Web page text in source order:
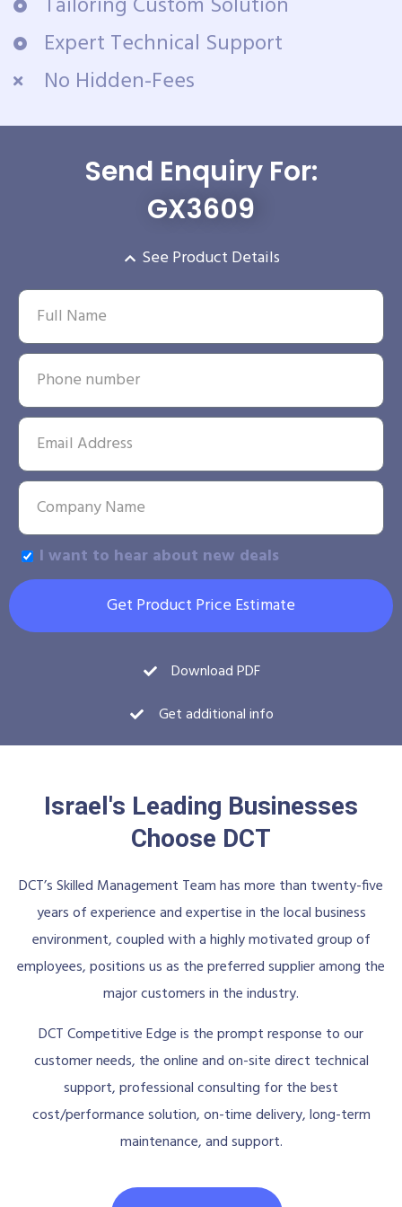
Expert Technical Support
No Hidden-Fees
Send Enquiry For:
GX3609
See Product Details
I want to hear about new deals
Get Product Price Estimate
Download PDF
Get additional info
Israel's Leading Businesses
Choose DCT
DCT’s Skilled Management Team has more than twenty-five
years of experience and expertise in the local business
environment, coupled with a highly motivated group of
employees, positions us as the preferred supplier among the
major customers in the industry.
DCT Competitive Edge is the prompt response to our
customer needs, the online and on-site direct technical
support, professional consulting for the best
cost/performance solution, on-time delivery, long-term
maintenance, and support.